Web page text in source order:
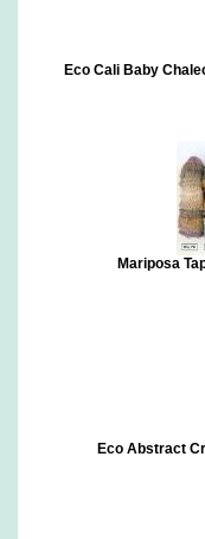
Eco Cali Baby
Mariposa
Eco Abstract